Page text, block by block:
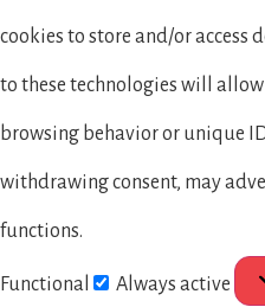
cookies to store and/or access
to these technologies will allow
browsing behavior or unique
withdrawing consent, may
functions.
Functional Always active